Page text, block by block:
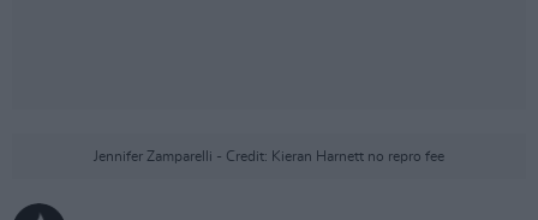
Jennifer Zamparelli - Credit: Kieran Harnett no repro fee